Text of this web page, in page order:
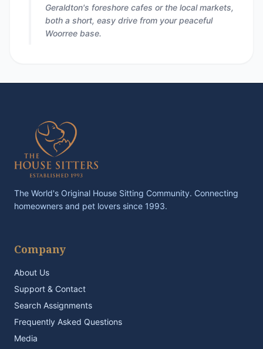
Geraldton's foreshore cafes or the local markets,
both a short, easy drive from your peaceful
Woorree base.
The World's Original House Sitting Community. Connecting
homeowners and pet lovers since 1993.
Company
About Us
Support & Contact
Search Assignments
Frequently Asked Questions
Media